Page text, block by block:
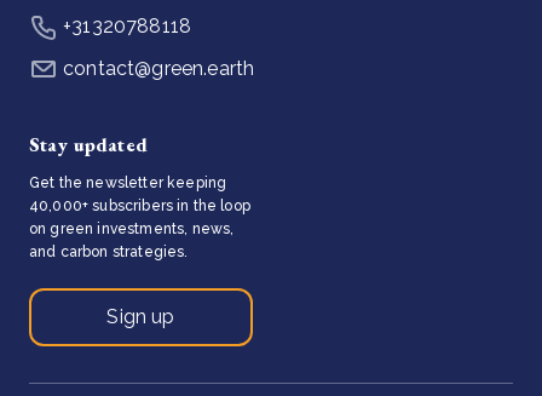
+31320788118
contact@green.earth
Stay updated
Get the newsletter keeping
40,000+ subscribers in the loop
on green investments, news,
and carbon strategies.
Sign up